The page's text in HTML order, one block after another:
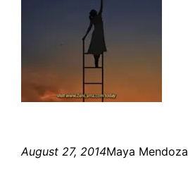
August 27, 2014Maya Mendoza